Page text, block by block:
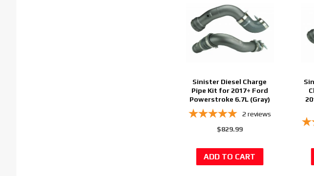
Sinister Diesel Charge
Pipe Kit for 2017+ Ford
Powerstroke 6.7L (Gray)
2 reviews
$829.99